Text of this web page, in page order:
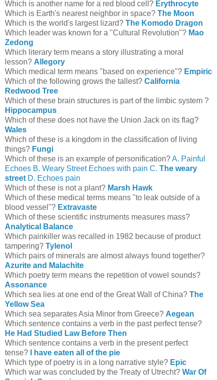
Which is another name for a red blood cell? Erythrocyte
Which is Earth's nearest neighbor in space? The Moon
Which is the world's largest lizard? The Komodo Dragon
Which leader was known for a "Cultural Revolution"? Mao
Zedong
Which literary term means a story illustrating a moral
lesson? Allegory
Which medical term means "based on experience"? Empiric
Which of the following grows the tallest? California
Redwood Tree
Which of these brain structures is part of the limbic system ?
Hippocampus
Which of these does not have the Union Jack on its flag?
Wales
Which of these is a kingdom in the classification of living
things? Fungi
Which of these is an example of personification?A. Painful
Echoes B. Weary Street Echoes with pain C. The weary
street D. Echoes pain
Which of these is not a plant? Marsh Hawk
Which of these medical terms means "to leak outside of a
blood vessel"? Extravaste
Which of these scientific instruments measures mass?
Analytical Balance
Which painkiller was recalled in 1982 because of product
tampering? Tylenol
Which pairs of minerals are almost always found together?
Azurite and Malachite
Which poetry term means the repetition of vowel sounds?
Assonance
Which sea lies at one end of the Great Wall of China? The
Yellow Sea
Which sea separates Asia Minor from Greece? Aegean
Which sentence contains a verb in the past perfect tense?
He Had Studied Law Before Then
Which sentence contains a verb in the present perfect
tense?
I have eaten all of the pie
Which type of poetry is in a long narrative style? Epic
Which war was concluded by the Treaty of Utrecht? War Of